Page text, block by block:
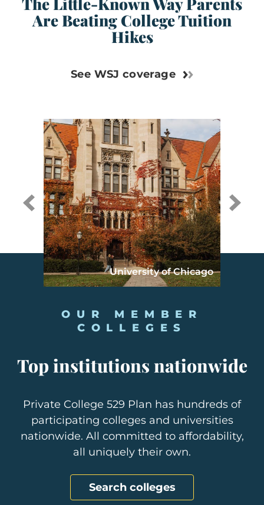
Are Beating College Tuition
Hikes
See WSJ coverage
University of Chicago
OUR MEMBER
COLLEGES
Top institutions nationwide
Private College 529 Plan has hundreds of
participating colleges and universities
nationwide. All committed to affordability,
all uniquely their own.
Search colleges